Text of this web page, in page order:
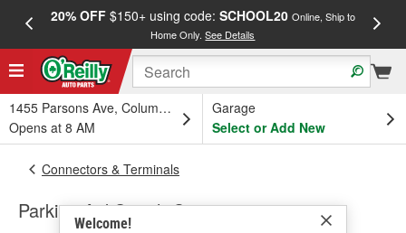
20% OFF$150+ using code: SCHOOL20 Online, Ship to
Home Only.See Details
1455 Parsons Ave, Columbus, OH
Opens at 8 AM
Garage
Select or Add New
Welcome!
Connectors & Terminals
Parking Aid Switch Connector